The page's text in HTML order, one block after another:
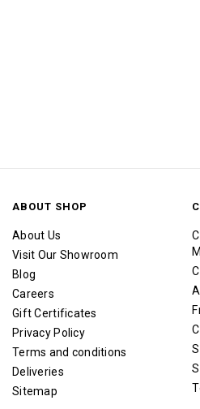
ABOUT SHOP
About Us
Visit Our Showroom
Blog
Careers
Gift Certificates
Privacy Policy
Terms and conditions
Deliveries
Sitemap